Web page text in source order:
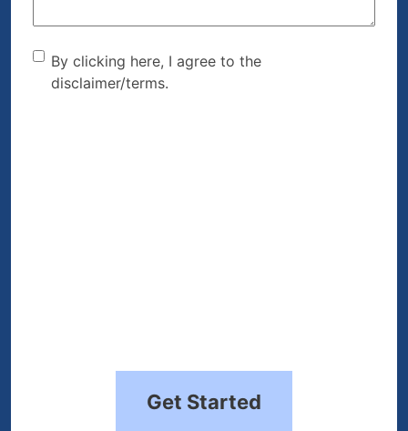
By clicking here, I agree to
the disclaimer/terms.
By clicking here, I agree to the
disclaimer/terms.
Get Started